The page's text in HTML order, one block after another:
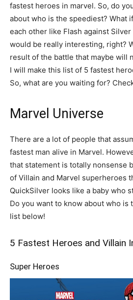
fastest heroes in marvel. So, do
about who is the speediest? What
each other like Flash against
would be really interesting, right?
result of the battle that maybe will
I will make this list of 5 fastest
So, what are you waiting for?
Marvel Universe
There are a lot of people that
fastest man alive in Marvel.
that statement is totally nonsense
of Villain and Marvel superheroes
QuickSilver looks like a baby who
Do you want to know about who is
list below!
5 Fastest Heroes and Villain
Super Heroes